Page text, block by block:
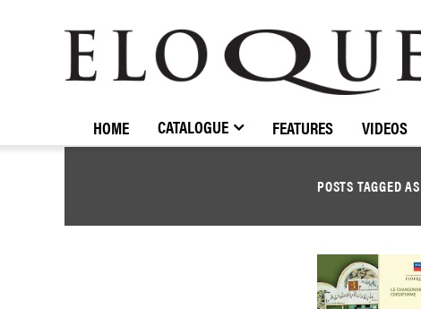
ELOQUENCE
CLASSICS
HOME CATALOGUE FEATURES VIDEOS
POSTS TAGGED AS